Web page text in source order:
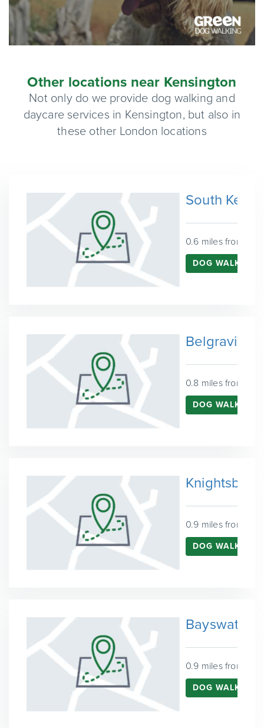
Video
Other locations near Kensington
Not only do we provide dog walking and
daycare services in Kensington, but also in
these other London locations
South
0.6 miles from
DOG WALKING
Belgravia
0.8 miles from
DOG WALKING
0.9 miles from
DOG WALKING
Bayswater
0.9 miles from
DOG WALKING